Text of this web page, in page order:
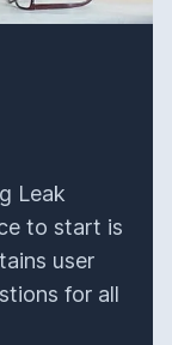
Leak
to start is
user
for all